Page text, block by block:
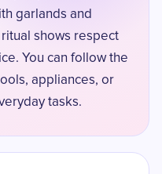
garlands and
shows respect
You can follow the
appliances, or
tasks.